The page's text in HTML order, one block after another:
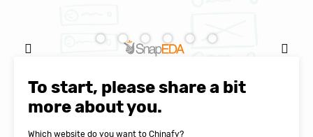
SnapEDA
To start, please share a bit
more about you.
Which website do you want to Chinafy?